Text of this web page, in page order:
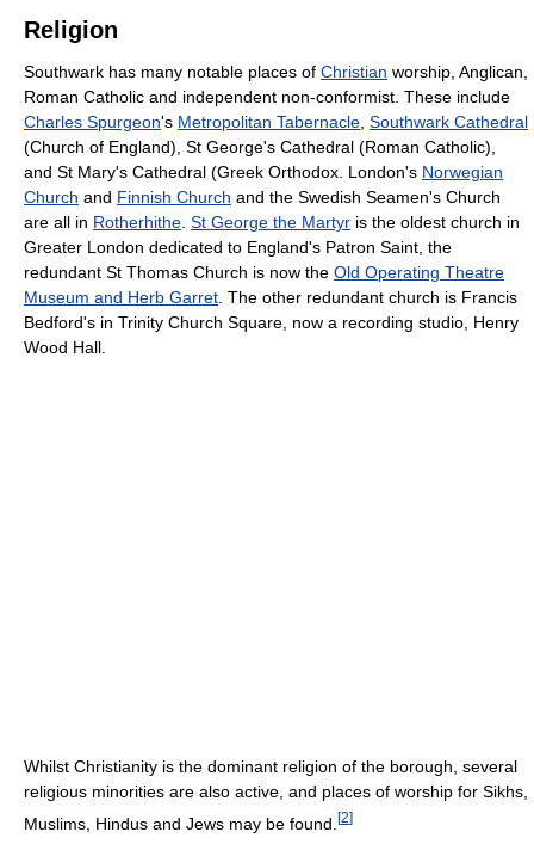
Religion
Southwark has many notable places of Christian worship, Anglican,
Roman Catholic and independent non-conformist. These include
Charles Spurgeon's Metropolitan Tabernacle Southwark Cathedral
(Church of England), St George's Cathedral (Roman Catholic),
and St Mary's Cathedral (Greek Orthodox. London's Norwegian
Church and Finnish Church and the Swedish Seamen's Church
are all in Rotherhithe St George the Martyr is the oldest church in
Greater London dedicated to England's Patron Saint, the
redundant St Thomas Church is now the Old Operating Theatre
Museum and Herb Garret . The other redundant church is Francis
Bedford's in Trinity Church Square, now a recording studio, Henry
Wood Hall.
Whilst Christianity is the dominant religion of the borough, several
religious minorities are also active, and places of worship for Sikhs,
Muslims, Hindus and Jews may be found. [2]